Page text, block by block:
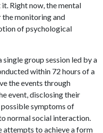
Right now, the mental
the monitoring and
of psychological
group session led by a
within 72 hours of a
the events through
event, disclosing their
symptoms of
normal social interaction.
to achieve a form